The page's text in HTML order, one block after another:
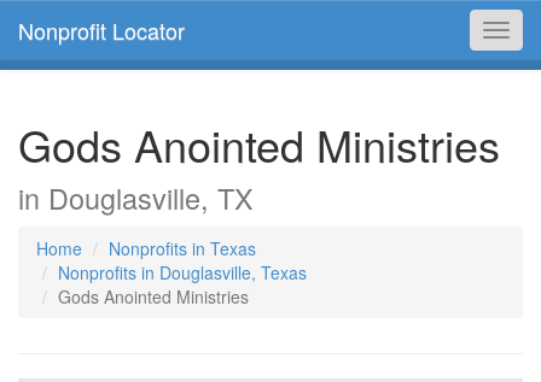
Nonprofit Locator
Gods Anointed Ministries
in Douglasville, TX
Home
Nonprofits in Texas
Nonprofits in Douglasville, Texas
Gods Anointed Ministries